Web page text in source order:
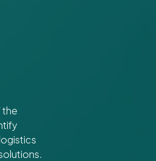
the